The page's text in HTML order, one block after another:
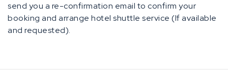
send you a re-confirmation email to confirm your
booking and arrange hotel shuttle service (If available
and requested).